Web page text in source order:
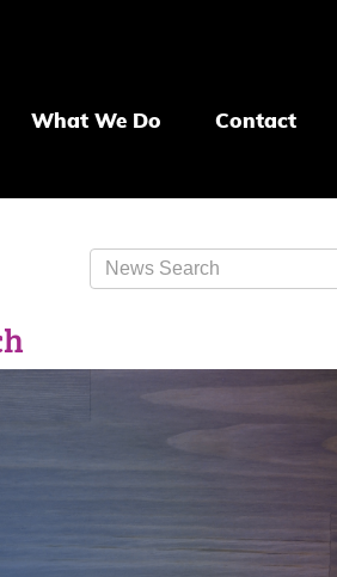
What We Do Contact